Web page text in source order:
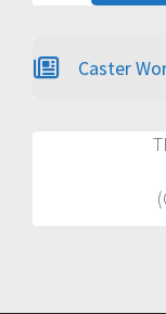
Caster